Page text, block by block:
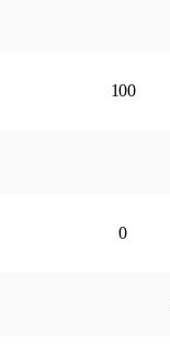
100
0